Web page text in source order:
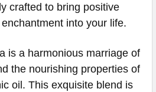
crafted to bring positive
into your life.
is a harmonious marriage of
the nourishing properties of
oil. This exquisite blend is